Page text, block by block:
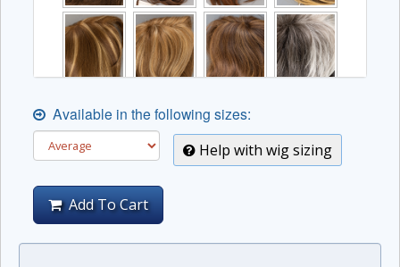
Available in the following sizes:
Help with wig sizing
Add To Cart